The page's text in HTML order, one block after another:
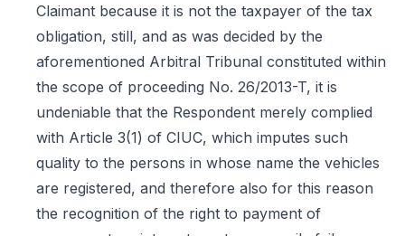
Claimant because it is not the taxpayer of the tax
obligation, still, and as was decided by the
aforementioned Arbitral Tribunal constituted within
the scope of proceeding No. 26/2013-T, it is
undeniable that the Respondent merely complied
with Article 3(1) of CIUC, which imputes such
quality to the persons in whose name the vehicles
are registered, and therefore also for this reason
the recognition of the right to payment of